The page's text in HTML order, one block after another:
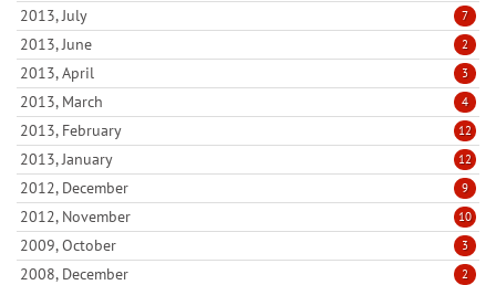
2013, July 7
2013, June 2
2013, April 3
2013, March 4
2013, February 12
2013, January 12
2012, December 9
2012, November 10
2009, October 3
2008, December 2